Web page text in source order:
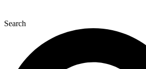
Search